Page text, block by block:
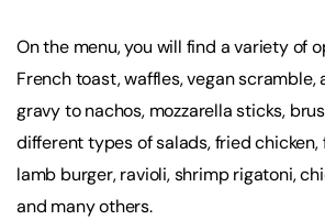
On the menu, you will find a variety of
French toast, waffles, vegan scramble,
gravy to nachos, mozzarella sticks,
different types of salads, fried chicken,
lamb burger, ravioli, shrimp rigatoni,
and many others.